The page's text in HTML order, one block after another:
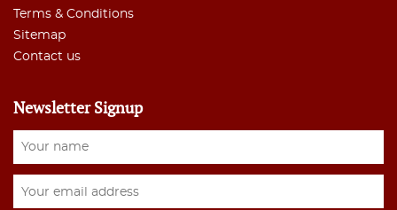
Terms & Conditions
Sitemap
Contact us
Newsletter Signup